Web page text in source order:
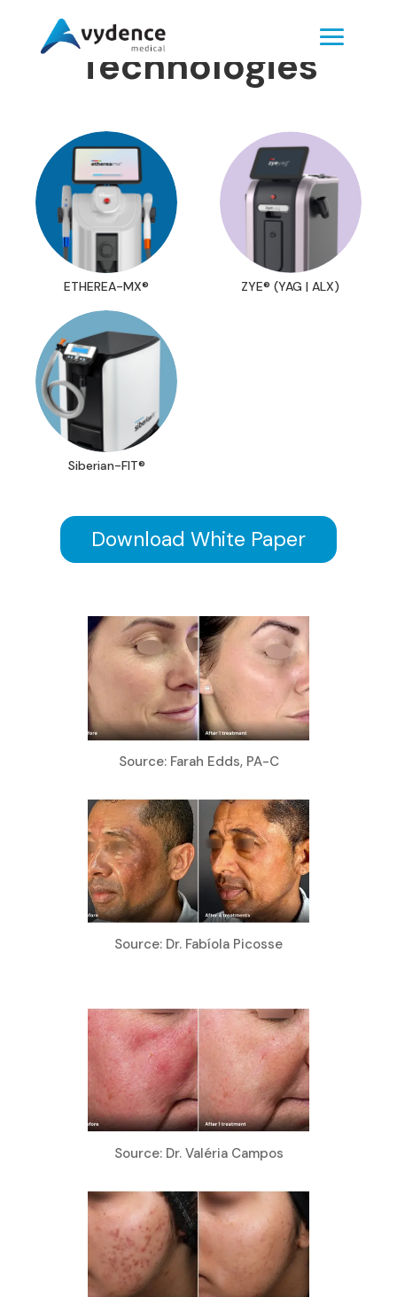
Technologies
ETHEREA-MX® ZYE® (YAG | ALX)
Siberian-FIT®
Download White Paper
Source: Farah Edds, PA-C
Source: Dr. Fabíola Picosse
Source: Dr. Valéria Campos